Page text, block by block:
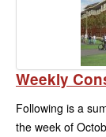
Weekly
Following is a
the week of